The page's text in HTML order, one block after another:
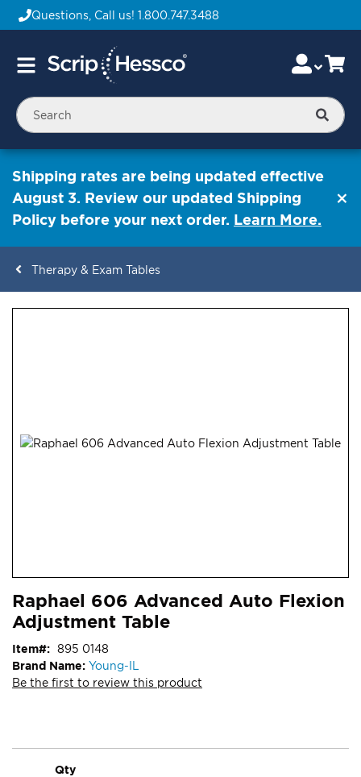
Questions, Call us! 1.800.747.3488
Toggle
Skip
to
Content
Shipping rates are being updated effective
August 3. Review our updated Shipping
Policy before your next order. Learn More.
Therapy & Exam Tables
gallery
to
the
of
the
images
Raphael 606 Advanced Auto Flexion
Adjustment Table
Brand Name: Young-IL
Be the first to review this product
Item 895 0148
Qty